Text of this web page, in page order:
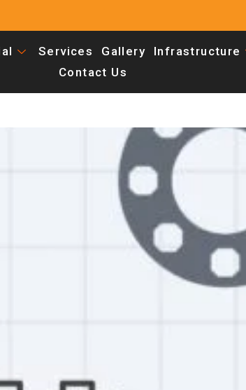
Services Gallery Infrastructure
Contact Us